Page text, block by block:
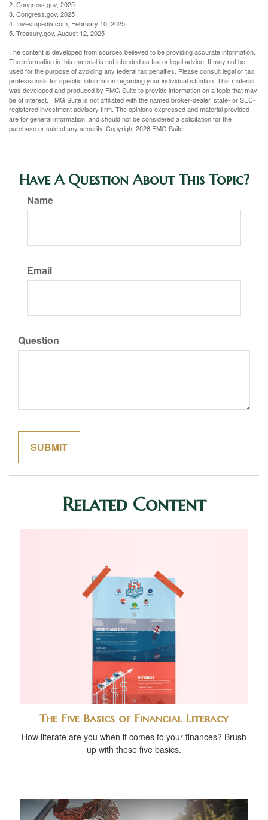
2. Congress.gov, 2025
3. Congress.gov, 2025
4. Investopedia.com, February 10, 2025
5. Treasury.gov, August 12, 2025
The content is developed from sources believed to be providing accurate information.
The information in this material is not intended as tax or legal advice. It may not be
used for the purpose of avoiding any federal tax penalties. Please consult legal or tax
professionals for specific information regarding your individual situation. This material
was developed and produced by FMG Suite to provide information on a topic that may
be of interest. FMG Suite is not affiliated with the named broker-dealer, state- or SEC-
registered investment advisory firm. The opinions expressed and material provided
are for general information, and should not be considered a solicitation for the
purchase or sale of any security. Copyright2026 FMG Suite.
Have A Question About This Topic?
Name
Email
Question
Related Content
The Five Basics of Financial Literacy
How literate are you when it comes to your finances? Brush
up with these five basics.